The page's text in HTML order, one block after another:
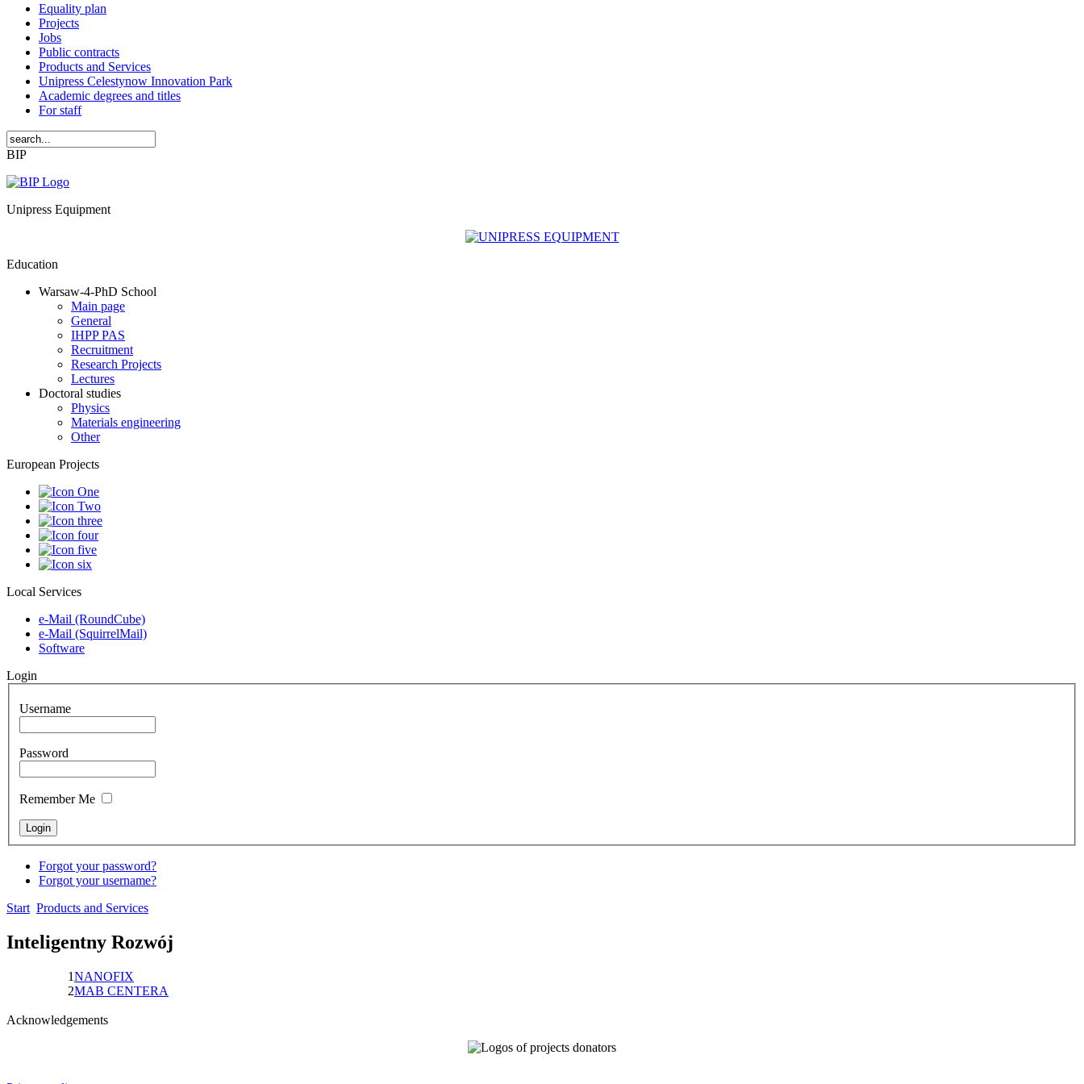
Equality plan
Projects
Jobs
Public contracts
Products and Services
Unipress Celestynow Innovation Park
Academic degrees and titles
For staff
BIP
Unipress Equipment
Education
Warsaw-4-PhD School
Main page
General
IHPP PAS
Recruitment
Research Projects
Lectures
Doctoral studies
Physics
Materials engineering
Other
European Projects
Local Services
e-Mail (RoundCube)
e-Mail (SquirrelMail)
Software
Login
Username
Password
Remember Me
Forgot your password?
Forgot your username?
Start Products and Services
Inteligentny Rozwój
1NANOFIX
2MAB CENTERA
Acknowledgements